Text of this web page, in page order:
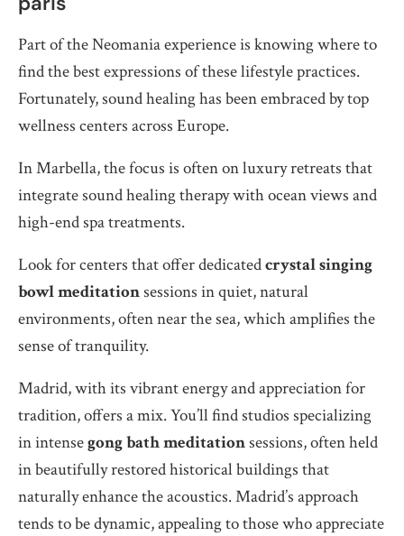
Part of the Neomania experience is knowing where to
find the best expressions of these lifestyle practices.
Fortunately, sound healing has been embraced by top
wellness centers across Europe.
In Marbella, the focus is often on luxury retreats that
integrate sound healing therapy with ocean views and
high-end spa treatments.
Look for centers that offer dedicatedcrystal singing
bowl meditationsessions in quiet, natural
environments, often near the sea, which amplifies the
sense of tranquility.
Madrid, with its vibrant energy and appreciation for
tradition, offers a mix. You’ll find studios specializing
in intensegong bath meditationsessions, often held
in beautifully restored historical buildings that
naturally enhance the acoustics. Madrid’s approach
tends to be dynamic, appealing to those who appreciate